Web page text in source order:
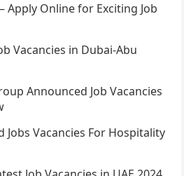
Apply Online for Exciting Job
Vacancies in Dubai-Abu
Announced Job Vacancies
Jobs Vacancies For Hospitality